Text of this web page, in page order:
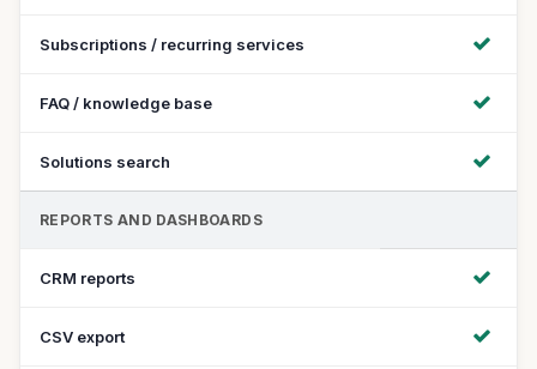
Subscriptions / recurring services
FAQ / knowledge base
Solutions search
REPORTS AND DASHBOARDS
CRM reports
CSV export